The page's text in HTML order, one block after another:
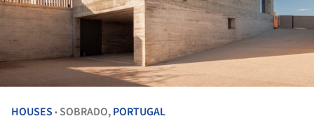
HOUSES • SOBRADO,PORTUGAL